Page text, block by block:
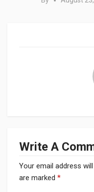
Write A
Your email address
are marked *